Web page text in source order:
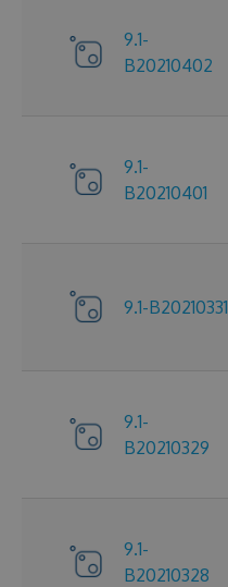
9.1-
B20210402
9.1-
B20210401
9.1-B20210331
9.1-
B20210329
9.1-
B20210328